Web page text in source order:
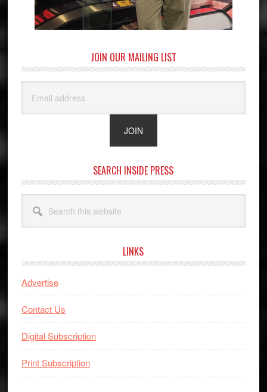
JOIN OUR MAILING LIST
SEARCH INSIDE PRESS
this
website
LINKS
Advertise
Contact Us
Digital Subscription
Print Subscription